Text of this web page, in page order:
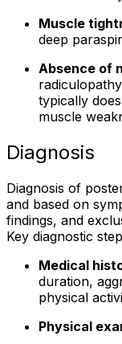
Muscle
deep
Absence of
typically
muscle
Diagnosis
Diagnosis of
and based on
findings, and
Key diagnostic
Medical
duration,
physical
Physical